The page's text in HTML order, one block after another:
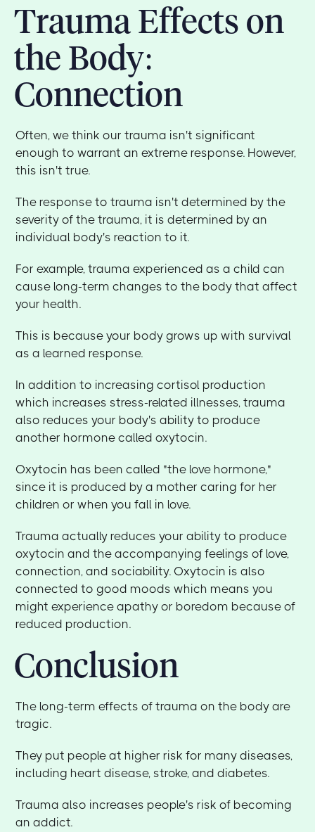
Trauma Effects on
the Body:
Connection
Often, we think our trauma isn't significant
enough to warrant an extreme response. However,
this isn't true.
The response to trauma isn't determined by the
severity of the trauma, it is determined by an
individual body's reaction to it.
For example, trauma experienced as a child can
cause long-term changes to the body that affect
your health.
This is because your body grows up with survival
as a learned response.
In addition to increasing cortisol production
which increases stress-related illnesses, trauma
also reduces your body's ability to produce
another hormone called oxytocin.
Oxytocin has been called "the love hormone,"
since it is produced by a mother caring for her
children or when you fall in love.
Trauma actually reduces your ability to produce
oxytocin and the accompanying feelings of love,
connection, and sociability. Oxytocin is also
connected to good moods which means you
might experience apathy or boredom because of
reduced production.
Conclusion
The long-term effects of trauma on the body are
tragic.
They put people at higher risk for many diseases,
including heart disease, stroke, and diabetes.
Trauma also increases people's risk of becoming
an addict.